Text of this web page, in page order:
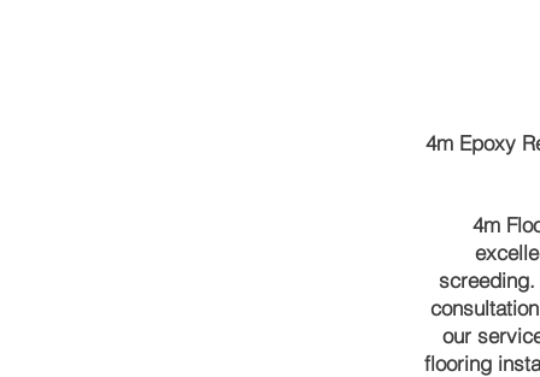
4m Epoxy
4m
our
flooring